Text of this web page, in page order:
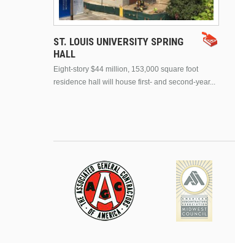
ST. LOUIS UNIVERSITY SPRING
HALL
Eight-story $44 million, 153,000 square foot
residence hall will house first- and second-year...